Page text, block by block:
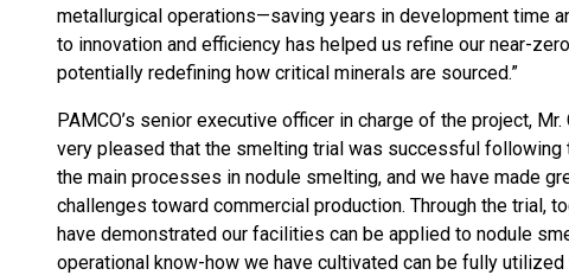
metallurgical operations—saving years in development time
to innovation and efficiency has helped us refine our near-
potentially redefining how critical minerals are sourced.”
PAMCO’s senior executive officer in charge of the project, Mr.
very pleased that the smelting trial was successful following
the main processes in nodule smelting, and we have made
challenges toward commercial production. Through the trial,
have demonstrated our facilities can be applied to nodule
operational know-how we have cultivated can be fully